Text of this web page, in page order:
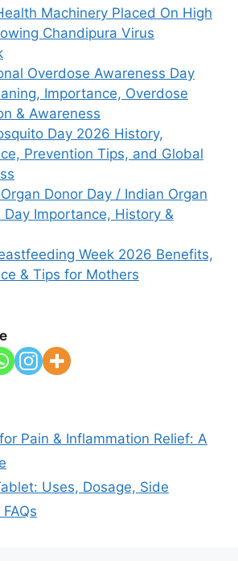
Machinery Placed On High
Chandipura Virus
Overdose Awareness Day
Importance, Overdose
& Awareness
Day 2026 History,
Prevention Tips, and Global
Donor Day / Indian Organ
Day Importance, History &
Week 2026 Benefits,
& Tips for Mothers
Pain & Inflammation Relief: A
Uses, Dosage, Side